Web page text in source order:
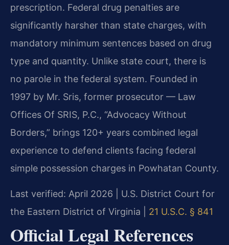
prescription. Federal drug penalties are
significantly harsher than state charges, with
mandatory minimum sentences based on drug
type and quantity. Unlike state court, there is
no parole in the federal system. Founded in
1997 by Mr. Sris, former prosecutor — Law
Offices Of SRIS, P.C., “Advocacy Without
Borders,” brings 120+ years combined legal
experience to defend clients facing federal
simple possession charges in Powhatan County.
Last verified: April 2026 | U.S. District Court for
the Eastern District of Virginia | 21 U.S.C. § 841
Official Legal References